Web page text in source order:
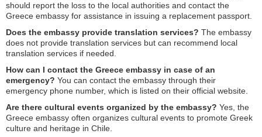
should report the loss to the local authorities and contact the
Greece embassy for assistance in issuing a replacement passport.
Does the embassy provide translation services? The embassy
does not provide translation services but can recommend local
translation services if needed.
How can I contact the Greece embassy in case of an
emergency? You can contact the embassy through their
emergency phone number, which is listed on their official website.
Are there cultural events organized by the embassy? Yes, the
Greece embassy often organizes cultural events to promote Greek
culture and heritage in Chile.